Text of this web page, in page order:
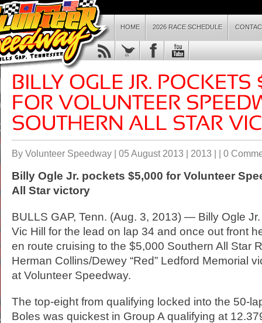
HOME 2026 RACE SCHEDULE
By Volunteer Speedway | 05 August 2013 | 2013 | | 0
Billy Ogle Jr. pockets $5,000 for Volunteer
All Star victory
BULLS GAP, Tenn. (Aug. 3, 2013) — Billy Ogle
Vic Hill for the lead on lap 34 and once out front
en route cruising to the $5,000 Southern All Star
Herman Collins/Dewey “Red” Ledford Memorial
at Volunteer Speedway.
The top-eight from qualifying locked into the 50-
Boles was quickest in Group A qualifying at